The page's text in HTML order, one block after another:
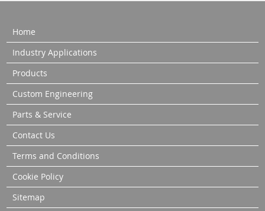
Home
Industry Applications
Products
Custom Engineering
Parts & Service
Contact Us
Terms and Conditions
Cookie Policy
Sitemap